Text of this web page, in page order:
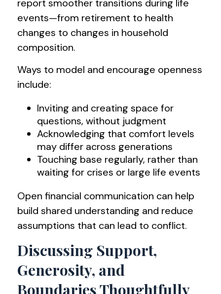
report smoother transitions during life
events—from retirement to health
changes to changes in household
composition.
Ways to model and encourage openness
include:
Inviting and creating space for
questions, without judgment
Acknowledging that comfort levels
may differ across generations
Touching base regularly, rather than
waiting for crises or large life events
Open financial communication can help
build shared understanding and reduce
assumptions that can lead to conflict.
Discussing Support,
Generosity, and
Boundaries Thoughtfully